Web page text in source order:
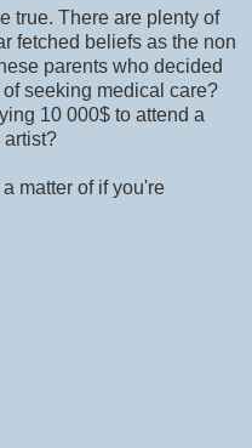
true. There are plenty of
fetched beliefs as the non
parents who decided
seeking medical care?
10 000$ to attend a
artist?
matter of if you're